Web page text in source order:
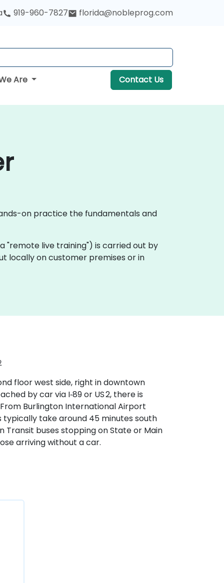
919-960-7827 florida@nobleprog.com
Are Contact Us
on practice the fundamentals and
"remote live training") is carried out by
locally on customer premises or in
floor west side, right in downtown
by car via I‑89 or US 2, there is
Burlington International Airport
typically take around 45 minutes south
Transit buses stopping on State or Main
arriving without a car.